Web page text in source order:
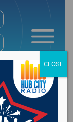
CLOSE